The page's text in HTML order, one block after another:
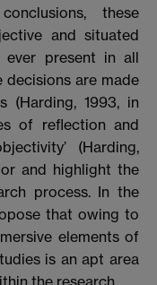
these
and situated
ever present in all
decisions are made
(Harding, 1993, in
of reflection and
(Harding,
and highlight the
process. In the
that owing to
elements of
is an apt area
the research.